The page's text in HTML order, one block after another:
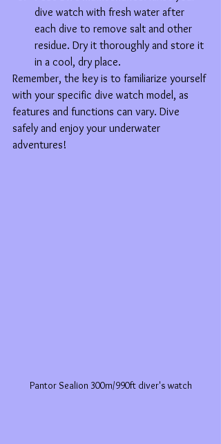
dive watch with fresh water after
each dive to remove salt and other
residue. Dry it thoroughly and store it
in a cool, dry place.
Remember, the key is to familiarize yourself
with your specific dive watch model, as
features and functions can vary. Dive
safely and enjoy your underwater
adventures!
Pantor Sealion 300m/990ft diver's watch